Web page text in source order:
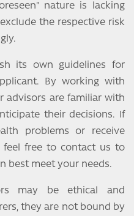
nature is lacking
the respective risk
its own guidelines for
By working with
advisors are familiar with
their decisions. If
problems or receive
feel free to contact us to
best meet your needs.
may be ethical and
they are not bound by